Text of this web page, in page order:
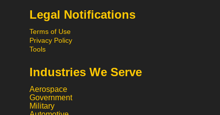
Legal Notifications
Terms of Use
Privacy Policy
Tools
Industries We Serve
Aerospace
Government
Military